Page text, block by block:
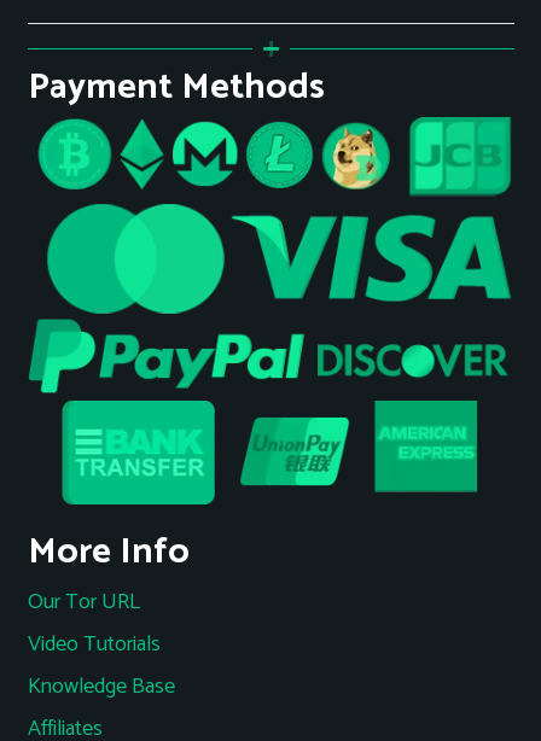
Payment Methods
More Info
Our Tor URL
Video Tutorials
Knowledge Base
Affiliates